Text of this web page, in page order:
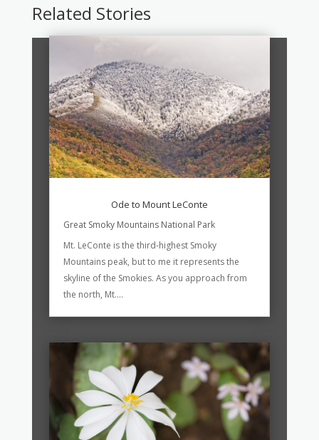
Related Stories
Ode to Mount LeConte
Great Smoky Mountains National Park
Mt. LeConte is the third-highest Smoky
Mountains peak, but to me it represents the
skyline of the Smokies. As you approach from
the north, Mt....